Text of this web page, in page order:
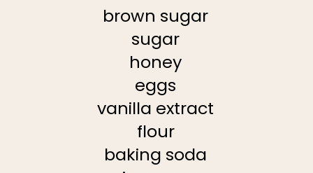
brown sugar
sugar
honey
eggs
vanilla extract
flour
baking soda